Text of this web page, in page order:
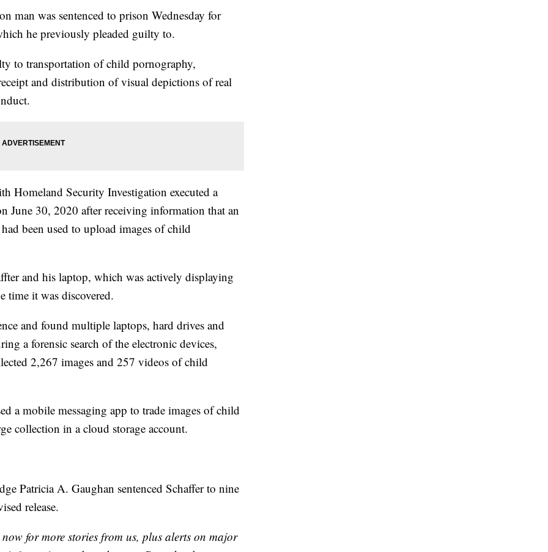
was sentenced to prison Wednesday for
he previously pleaded guilty to.
to transportation of child pornography,
and distribution of visual depictions of real
Homeland Security Investigation executed a
June 30, 2020 after receiving information that an
been used to upload images of child
and his laptop, which was actively displaying
time it was discovered.
and found multiple laptops, hard drives and
a forensic search of the electronic devices,
2,267 images and 257 videos of child
a mobile messaging app to trade images of child
collection in a cloud storage account.
Patricia A. Gaughan sentenced Schaffer to nine
release.
now for more stories from us, plus alerts on major